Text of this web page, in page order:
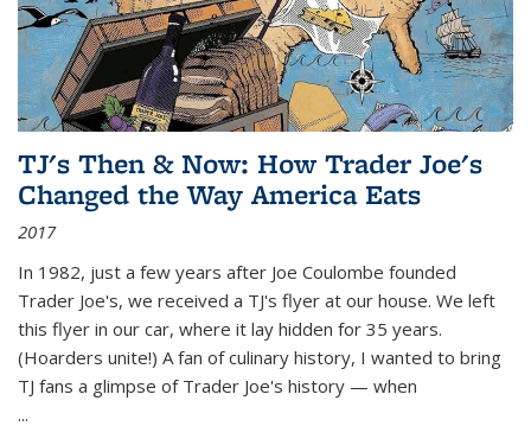
TJ's Then & Now: How Trader Joe's
Changed the Way America Eats
2017
In 1982, just a few years after Joe Coulombe founded
Trader Joe's, we received a TJ's flyer at our house. We left
this flyer in our car, where it lay hidden for 35 years.
(Hoarders unite!) A fan of culinary history, I wanted to bring
TJ fans a glimpse of Trader Joe's history — when
...